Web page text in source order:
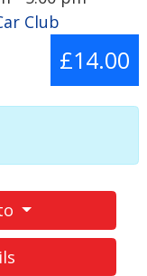
Club
£14.00